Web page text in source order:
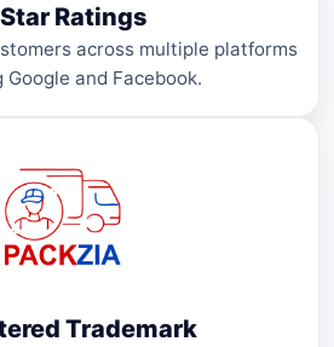
Ratings
across multiple platforms
Google and Facebook.
Trademark